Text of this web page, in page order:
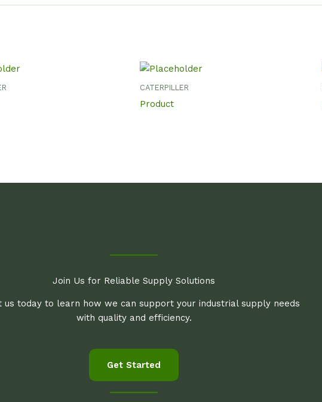
CATERPILLER
Product
Join Us for Reliable Supply Solutions
us today to learn how we can support your industrial supply needs
with quality and efficiency.
Get Started